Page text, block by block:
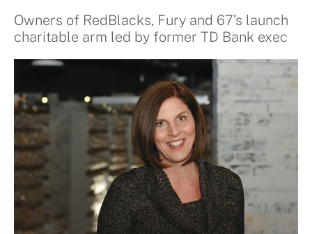
Owners of RedBlacks, Fury and 67’s launch
charitable arm led by former TD Bank exec